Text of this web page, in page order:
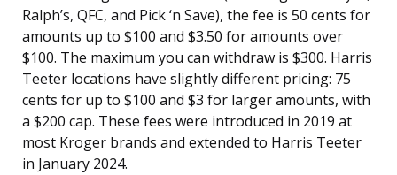
Ralph’s, QFC, and Pick ‘n Save), the fee is 50 cents for
amounts up to $100 and $3.50 for amounts over
$100. The maximum you can withdraw is $300. Harris
Teeter locations have slightly different pricing: 75
cents for up to $100 and $3 for larger amounts, with
a $200 cap. These fees were introduced in 2019 at
most Kroger brands and extended to Harris Teeter
in January 2024.